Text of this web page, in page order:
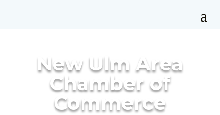
New Ulm Area
Chamber of
Commerce